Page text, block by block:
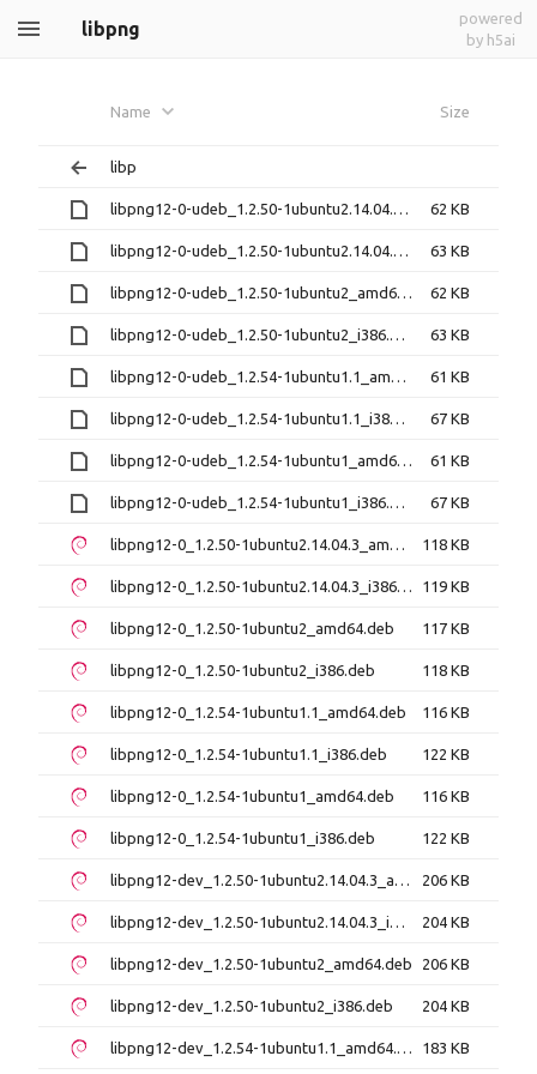
libpng
powered
by h5ai
Name Size
libp
libpng12-0-udeb_1.2.50-1ubuntu2.14.04.3_amd64.udeb 62 KB
libpng12-0-udeb_1.2.50-1ubuntu2.14.04.3_i386.udeb 63 KB
libpng12-0-udeb_1.2.50-1ubuntu2_amd64.udeb 62 KB
libpng12-0-udeb_1.2.50-1ubuntu2_i386.udeb 63 KB
libpng12-0-udeb_1.2.54-1ubuntu1.1_amd64.udeb 61 KB
libpng12-0-udeb_1.2.54-1ubuntu1.1_i386.udeb 67 KB
libpng12-0-udeb_1.2.54-1ubuntu1_amd64.udeb 61 KB
libpng12-0-udeb_1.2.54-1ubuntu1_i386.udeb 67 KB
libpng12-0_1.2.50-1ubuntu2.14.04.3_amd64.deb 118 KB
libpng12-0_1.2.50-1ubuntu2.14.04.3_i386.deb 119 KB
libpng12-0_1.2.50-1ubuntu2_amd64.deb 117 KB
libpng12-0_1.2.50-1ubuntu2_i386.deb 118 KB
libpng12-0_1.2.54-1ubuntu1.1_amd64.deb 116 KB
libpng12-0_1.2.54-1ubuntu1.1_i386.deb 122 KB
libpng12-0_1.2.54-1ubuntu1_amd64.deb 116 KB
libpng12-0_1.2.54-1ubuntu1_i386.deb 122 KB
libpng12-dev_1.2.50-1ubuntu2.14.04.3_amd64.deb 206 KB
libpng12-dev_1.2.50-1ubuntu2.14.04.3_i386.deb 204 KB
libpng12-dev_1.2.50-1ubuntu2_amd64.deb 206 KB
libpng12-dev_1.2.50-1ubuntu2_i386.deb 204 KB
libpng12-dev_1.2.54-1ubuntu1.1_amd64.deb 183 KB